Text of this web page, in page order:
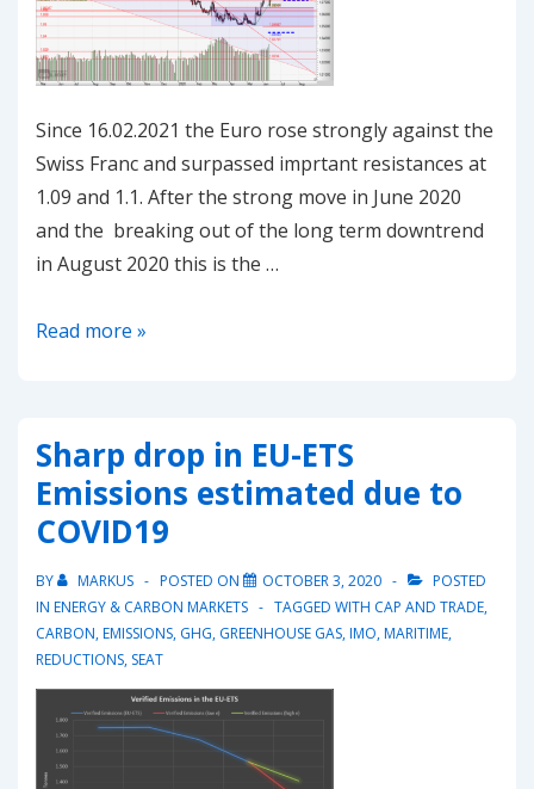
in
EUAs
Since 16.02.2021 the Euro rose strongly against the
Swiss Franc and surpassed imprtant resistances at
1.09 and 1.1. After the strong move in June 2020
and the breaking out of the long term downtrend
in August 2020 this is the …
20210225-
crossroads
again
Read more »
Sharp drop in EU-ETS
Emissions estimated due to
COVID19
BY MARKUS POSTED ON OCTOBER 3, 2020
POSTED
IN ENERGY & CARBON MARKETS TAGGED WITH CAP AND TRADE,
CARBON,EMISSIONS, GHG, GREENHOUSE GAS,IMO,MARITIME,
REDUCTIONS, SEAT